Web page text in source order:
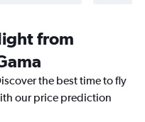
from
the best time to fly
our price prediction